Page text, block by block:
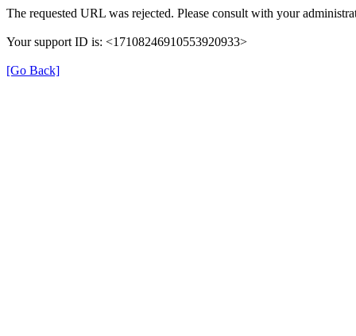
The requested URL was rejected. Please consult with your
Your support ID is: <17108246910553920933>
[Go Back]